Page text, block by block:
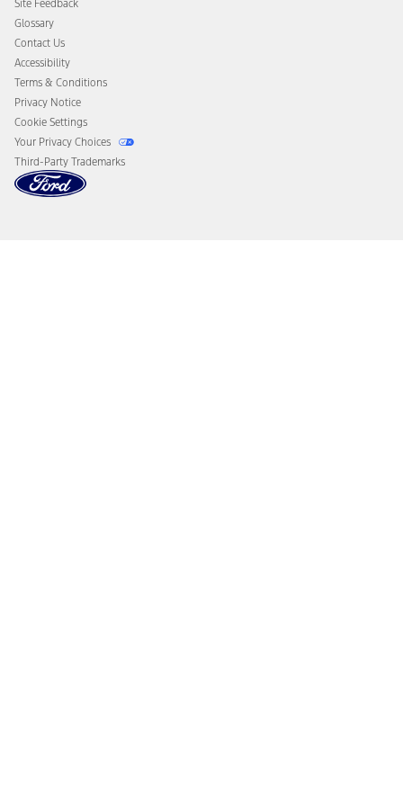
Disconnect Remote Vehicle Access
Site Feedback
Glossary
Contact Us
Accessibility
Terms & Conditions
Privacy Notice
Cookie Settings
Your Privacy Choices
Third-Party Trademarks